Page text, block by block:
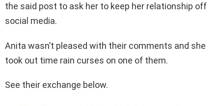
the said post to ask her to keep her relationship off
social media.
Anita wasn’t pleased with their comments and she
took out time rain curses on one of them.
See their exchange below.